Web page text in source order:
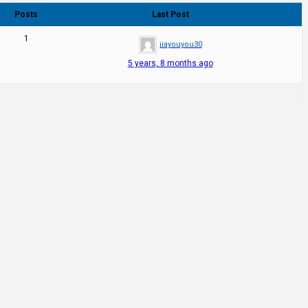
Posts Last Post
1
jiayouyou30
5 years, 8 months ago